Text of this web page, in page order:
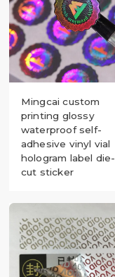
Mingcai custom
printing glossy
waterproof self-
adhesive vinyl vial
hologram label die-
cut sticker